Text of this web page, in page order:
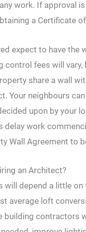
work. If approval
a Certificate
expect to have
control fees will
share a wall
Your neighbours
upon by your
delay work
Wall Agreement to
an Architect?
will depend a little
average loft
building contractors